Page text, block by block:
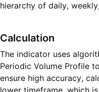
hierarchy of daily,
Calculation
The indicator uses
Periodic Volume Profile
ensure high accuracy,
lower timeframe, which